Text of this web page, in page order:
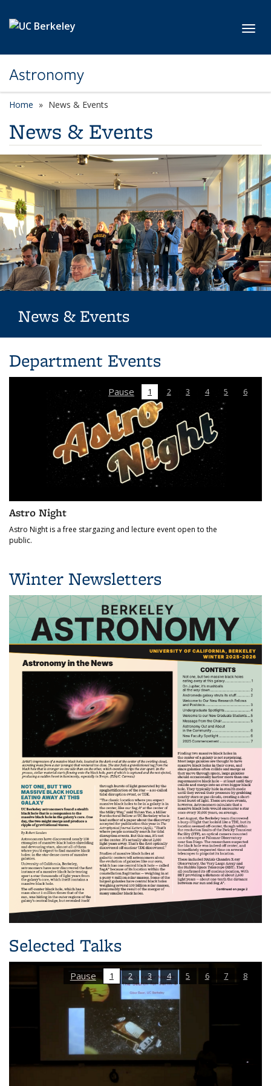
Astronomy
Home News & Events
News & Events
News & Events
Department Events
Pause 1 2 3 4 5 6
Astronomy Colloquium
The Astronomy Colloquium is a highlighted event featuring a
guest speaker each week during the semester.
Winter Newsletters
Selected Talks
Pause 1 2 3 4 5 6 7 8